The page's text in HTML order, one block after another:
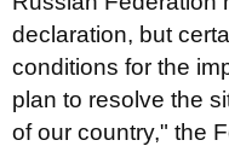
declaration, but
conditions for the
plan to resolve the
of our country," the